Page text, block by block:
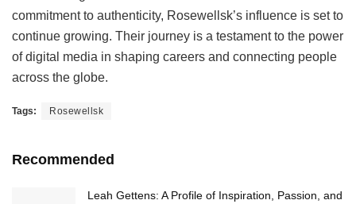
commitment to authenticity, Rosewellsk’s influence is set to
continue growing. Their journey is a testament to the power
of digital media in shaping careers and connecting people
across the globe.
Tags: Rosewellsk
Recommended
Leah Gettens: A Profile of Inspiration, Passion, and